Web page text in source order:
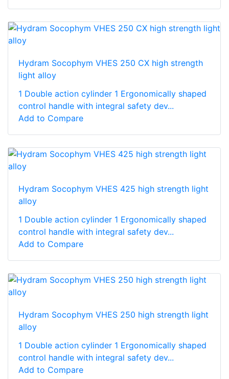
Hydram Socophym VHES 250 CX high strength
light alloy
1 Double action cylinder 1 Ergonomically shaped
control handle with integral safety dev...
Add to Compare
Hydram Socophym VHES 425 high strength light
alloy
1 Double action cylinder 1 Ergonomically shaped
control handle with integral safety dev...
Add to Compare
Hydram Socophym VHES 250 high strength light
alloy
1 Double action cylinder 1 Ergonomically shaped
control handle with integral safety dev...
Add to Compare